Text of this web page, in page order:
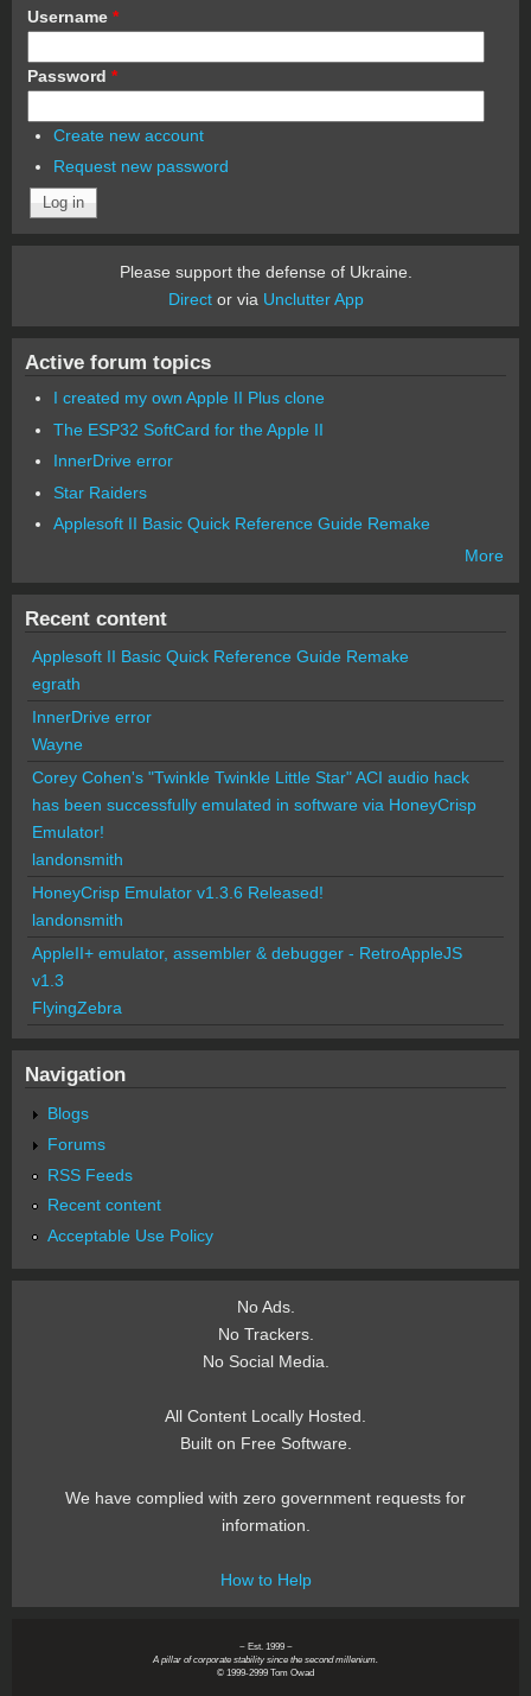
Username *
Password *
Create new account
Request new password
Please support the defense of Ukraine.
Director via Unclutter App
Active forum topics
I created my own Apple II Plus clone
The ESP32 SoftCard for the Apple II
InnerDrive error
Star Raiders
Applesoft II Basic Quick Reference Guide Remake
More
Recent content
Applesoft II Basic Quick Reference Guide Remake
egrath
InnerDrive error
Wayne
Corey Cohen's "Twinkle Twinkle Little Star" ACI audio hack
has been successfully emulated in software via HoneyCrisp
Emulator!
landonsmith
HoneyCrisp Emulator v1.3.6 Released!
landonsmith
AppleII+ emulator, assembler & debugger - RetroAppleJS
v1.3
FlyingZebra
Navigation
Blogs
Forums
RSS Feeds
Recent content
Acceptable Use Policy
No Ads.
No Trackers.
No Social Media.
All Content Locally Hosted.
Built on Free Software.
We have complied with zero government requests for
information.
How to Help
~ Est. 1999 ~
A pillar of corporate stability since the second millenium.
© 1999-2999 Tom Owad